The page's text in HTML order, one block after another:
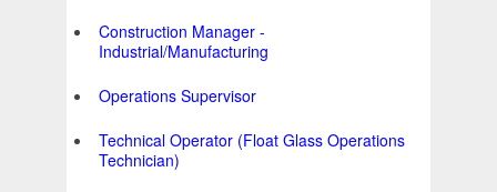
Construction Manager -
Industrial/Manufacturing
Operations Supervisor
Technical Operator (Float Glass Operations
Technician)